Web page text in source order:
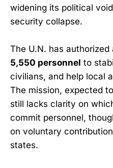
widening its political
security collapse.
The U.N. has
5,550 personnel to
civilians, and help local
The mission, expected
still lacks clarity on
commit personnel,
on voluntary
states.